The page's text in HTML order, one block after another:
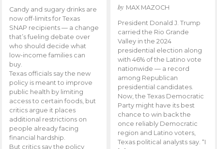
Candy and sugary drinks are
now off-limits for Texas
SNAP recipients — a change
that’s fueling debate over
who should decide what
low-income families can
buy.
Texas officials say the new
policy is meant to improve
public health by limiting
access to certain foods, but
critics argue it places
additional restrictions on
people already facing
financial hardship.
But critics say the policy
by MAX MAZOCH
President Donald J. Trump
carried the Rio Grande
Valley in the 2024
presidential election along
with 46% of the Latino vote
nationwide — a record
among Republican
presidential candidates.
Now, the Texas Democratic
Party might have its best
chance to win back the
once reliably Democratic
region and Latino voters,
Texas political analysts say. “I